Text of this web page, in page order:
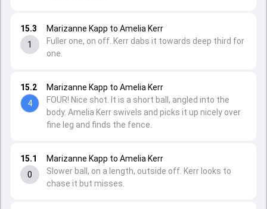
15.1
0
Marizanne Kapp to Amelia Kerr
Slower ball, on a length, outside off. Kerr looks to
chase it but misses.
15.2
4
Marizanne Kapp to Amelia Kerr
FOUR! Nice shot. It is a short ball, angled into the
body. Amelia Kerr swivels and picks it up nicely over
fine leg and finds the fence.
15.3
1
Marizanne Kapp to Amelia Kerr
Fuller one, on off. Kerr dabs it towards deep third for
one.